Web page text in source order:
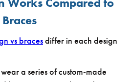
Braces
vs bracesdiffer in each design
a series of custom-made